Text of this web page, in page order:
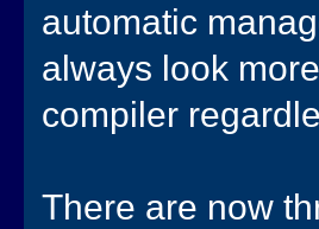
automatic
always look
compiler
There are now